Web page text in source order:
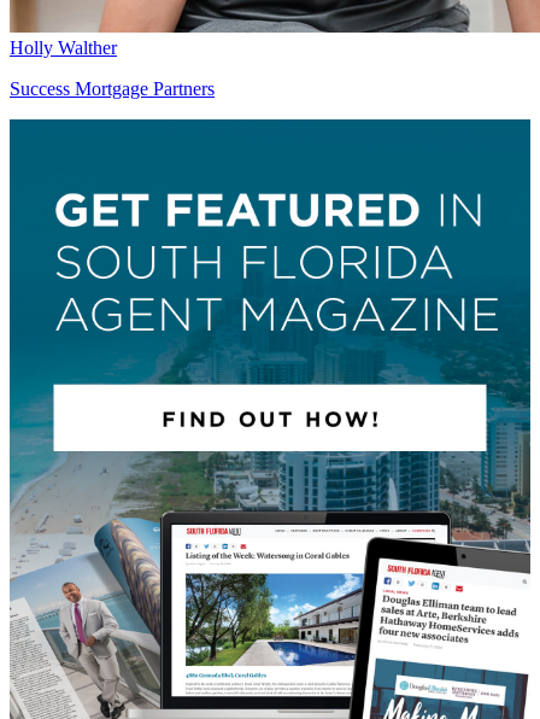
Holly Walther
Success Mortgage Partners